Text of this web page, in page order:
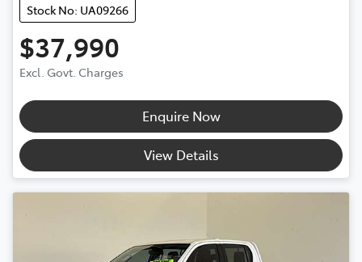
Stock No: UA09266
$37,990
Excl. Govt. Charges
Enquire Now
View Details